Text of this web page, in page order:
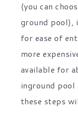
(you can
ground pool),
for ease of
more
available for
inground pool
these steps